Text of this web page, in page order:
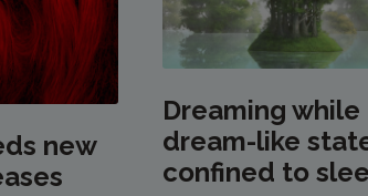
new
Dreaming while
dream-like
confined to